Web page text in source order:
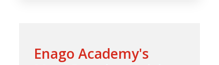
Enago Academy's